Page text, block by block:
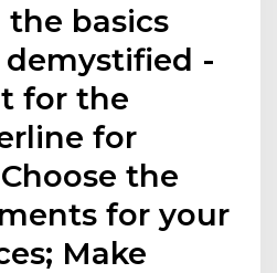
the basics
-
for the
for
the
for your
Make